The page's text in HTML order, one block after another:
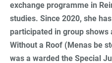
exchange programme in
studies. Since 2020, she
participated in group shows
Without a Roof (Menas be
was a warded the Special